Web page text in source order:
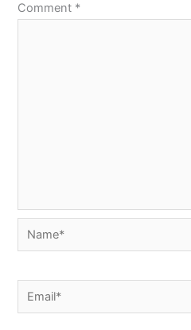
Comment *
Name*
Email*